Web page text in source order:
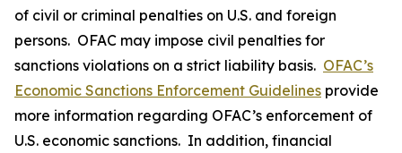
of civil or criminal penalties on U.S. and foreign
persons. OFAC may impose civil penalties for
sanctions violations on a strict liability basis. OFAC’s
Economic Sanctions Enforcement Guidelines provide
more information regarding OFAC’s enforcement of
U.S. economic sanctions. In addition, financial